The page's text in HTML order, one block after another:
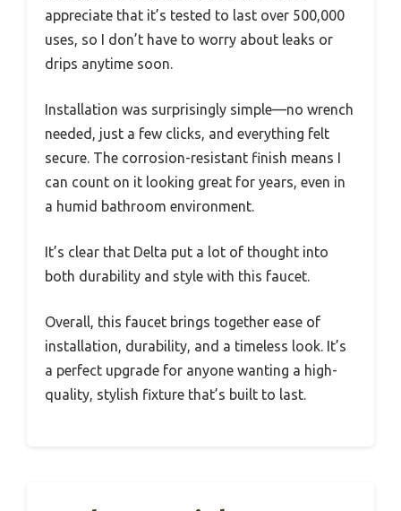
appreciate that it’s tested to last over 500,000
uses, so I don’t have to worry about leaks or
drips anytime soon.
Installation was surprisingly simple—no wrench
needed, just a few clicks, and everything felt
secure. The corrosion-resistant finish means I
can count on it looking great for years, even in
a humid bathroom environment.
It’s clear that Delta put a lot of thought into
both durability and style with this faucet.
Overall, this faucet brings together ease of
installation, durability, and a timeless look. It’s
a perfect upgrade for anyone wanting a high-
quality, stylish fixture that’s built to last.